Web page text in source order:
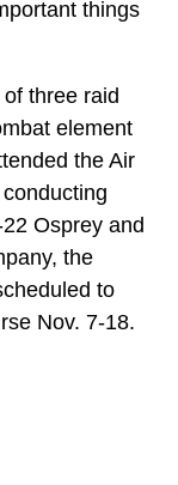
things
three raid
element
the Air
Osprey and
the
to
Nov. 7-18.